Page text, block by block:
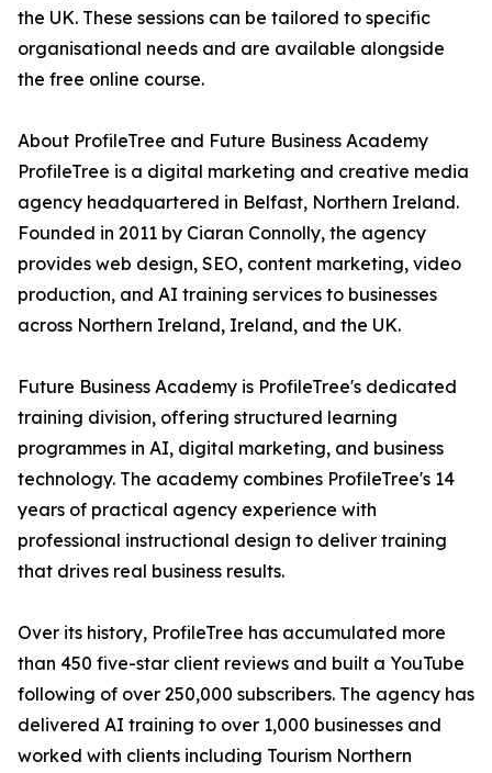
the UK. These sessions can be tailored to specific
organisational needs and are available alongside
the free online course.
About ProfileTree and Future Business Academy
ProfileTree is a digital marketing and creative media
agency headquartered in Belfast, Northern Ireland.
Founded in 2011 by Ciaran Connolly, the agency
provides web design, SEO, content marketing, video
production, and AI training services to businesses
across Northern Ireland, Ireland, and the UK.
Future Business Academy is ProfileTree's dedicated
training division, offering structured learning
programmes in AI, digital marketing, and business
technology. The academy combines ProfileTree's 14
years of practical agency experience with
professional instructional design to deliver training
that drives real business results.
Over its history, ProfileTree has accumulated more
than 450 five-star client reviews and built a YouTube
following of over 250,000 subscribers. The agency has
delivered AI training to over 1,000 businesses and
worked with clients including Tourism Northern